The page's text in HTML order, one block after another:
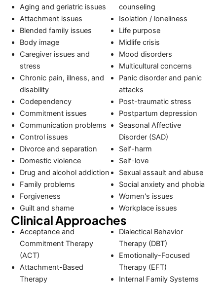
Aging and geriatric issues
Attachment issues
Blended family issues
Body image
Caregiver issues and
stress
Chronic pain, illness, and
disability
Codependency
Commitment issues
Communication problems
Control issues
Divorce and separation
Domestic violence
Drug and alcohol addiction
Family problems
Forgiveness
Guilt and shame
counseling
Isolation / loneliness
Life purpose
Midlife crisis
Mood disorders
Multicultural concerns
Panic disorder and panic
attacks
Post-traumatic stress
Postpartum depression
Seasonal Affective
Disorder (SAD)
Self-harm
Self-love
Sexual assault and abuse
Social anxiety and phobia
Women's issues
Workplace issues
Clinical Approaches
Acceptance and
Commitment Therapy
(ACT)
Attachment-Based
Therapy
Dialectical Behavior
Therapy (DBT)
Emotionally-Focused
Therapy (EFT)
Internal Family Systems